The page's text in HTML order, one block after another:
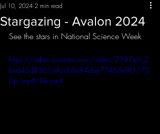
Stargazing - Avalon 2024
Jul 10, 2024 2 min read
See the stars in National Science Week
https://video.wixstatic.com/video/2787e6_2
bed45d8361a4ccb8e84eba75465e9f5/72
0p/mp4/file.mp4